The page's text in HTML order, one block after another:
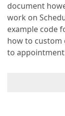
document
work on
example code
how to custom
to